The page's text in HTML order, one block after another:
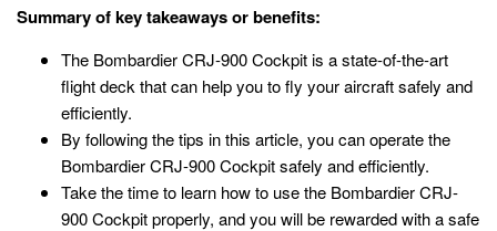
Summary of key takeaways or benefits:
The Bombardier CRJ-900 Cockpit is a state-of-the-art
flight deck that can help you to fly your aircraft safely and
efficiently.
By following the tips in this article, you can operate the
Bombardier CRJ-900 Cockpit safely and efficiently.
Take the time to learn how to use the Bombardier CRJ-
900 Cockpit properly, and you will be rewarded with a safe